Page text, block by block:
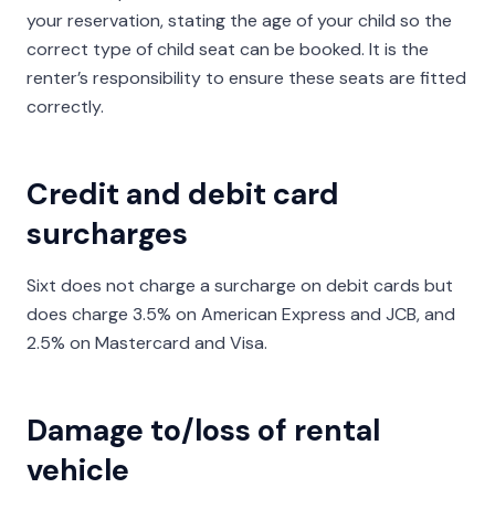
your reservation, stating the age of your child so the
correct type of child seat can be booked. It is the
renter’s responsibility to ensure these seats are fitted
correctly.
Credit and debit card
surcharges
Sixt does not charge a surcharge on debit cards but
does charge 3.5% on American Express and JCB, and
2.5% on Mastercard and Visa.
Damage to/loss of rental
vehicle